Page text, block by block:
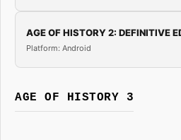
AGE OF HISTORY 2: DEFINITIVE
Platform: Android
AGE OF HISTORY 3